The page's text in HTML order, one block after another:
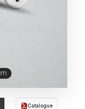
Catalogue